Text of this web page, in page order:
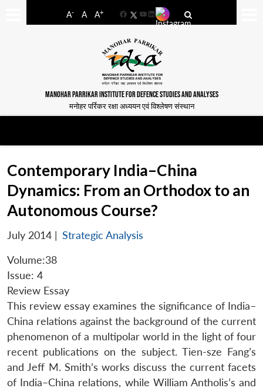
A- A A+
FacebookYouTube
LinkedIn
MANOHAR PARRIKAR INSTITUTE FOR DEFENCE STUDIES AND ANALYSES
मनोहर पर्रिकर रक्षा अध्ययन एवं विश्लेषण संस्थान
Contemporary India–China
Dynamics: From an Orthodox to an
Autonomous Course?
July 2014 | Strategic Analysis
Volume:38
Issue: 4
Review Essay
This review essay examines the significance of India–
China relations against the background of the current
phenomenon of a multipolar world in the light of four
recent publications on the subject. Tien-sze Fang’s
and Jeff M. Smith’s works discuss the current facets
of India–China relations, while William Antholis’s and